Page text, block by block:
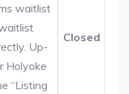
waitlist
Up-
Holyoke
“Listing
Closed